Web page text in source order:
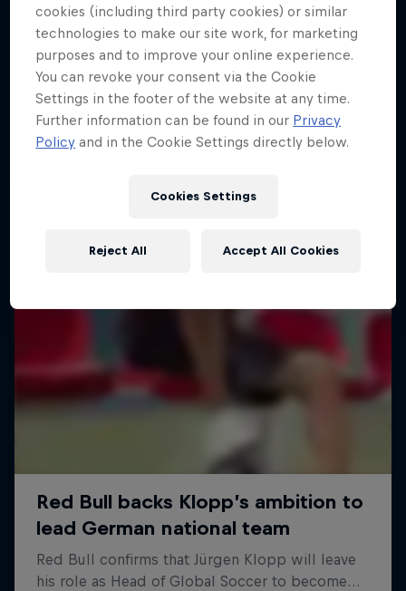
More like this
Neymar Jr. Full Access
All-access to a football legend
1 Season · 7 episodes
The Next Goal: Red Bull
Bragantino
Creating a legacy in Brazilian football
1 Season · 6 episodes
SOCCER
cookies (including third party cookies) or similar
technologies to make our site work, for marketing
purposes and to improve your online experience.
You can revoke your consent via the Cookie
Settings in the footer of the website at any time.
Further information can be found in our Privacy
Policy and in the Cookie Settings directly below.
Cookies Settings
Reject All Accept All Cookies